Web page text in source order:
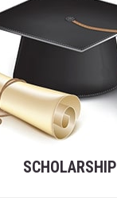
SCHOLARSHIP